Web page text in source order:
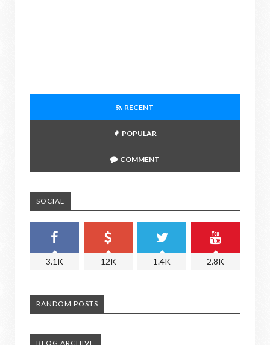
RECENT
POPULAR
COMMENT
SOCIAL
3.1K 12K 1.4K 2.8K
RANDOM POSTS
BLOG ARCHIVE